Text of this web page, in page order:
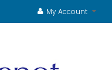
My Account